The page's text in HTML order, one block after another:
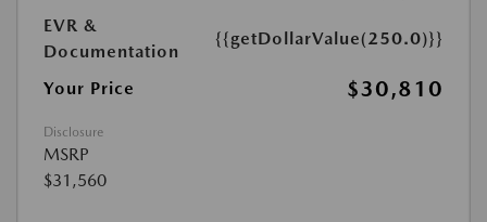
EVR &
Documentation
{{getDollarValue(250.0)}}
Your Price $30,810
Disclosure
MSRP
$31,560